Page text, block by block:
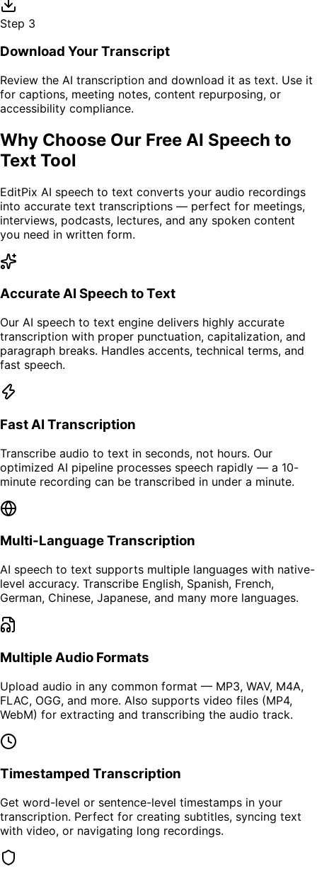
Step 3
Download Your Transcript
Review the AI transcription and download it as text. Use it
for captions, meeting notes, content repurposing, or
accessibility compliance.
Why Choose Our Free AI Speech to
Text Tool
EditPix AI speech to text converts your audio recordings
into accurate text transcriptions — perfect for meetings,
interviews, podcasts, lectures, and any spoken content
you need in written form.
Accurate AI Speech to Text
Our AI speech to text engine delivers highly accurate
transcription with proper punctuation, capitalization, and
paragraph breaks. Handles accents, technical terms, and
fast speech.
Fast AI Transcription
Transcribe audio to text in seconds, not hours. Our
optimized AI pipeline processes speech rapidly — a 10-
minute recording can be transcribed in under a minute.
Multi-Language Transcription
AI speech to text supports multiple languages with native-
level accuracy. Transcribe English, Spanish, French,
German, Chinese, Japanese, and many more languages.
Multiple Audio Formats
Upload audio in any common format — MP3, WAV, M4A,
FLAC, OGG, and more. Also supports video files (MP4,
WebM) for extracting and transcribing the audio track.
Timestamped Transcription
Get word-level or sentence-level timestamps in your
transcription. Perfect for creating subtitles, syncing text
with video, or navigating long recordings.